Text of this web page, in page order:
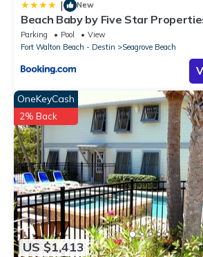
| New
Beach Baby by Five Star
Parking Pool
View
Fort Walton Beach - Destin
Seagrove Beach
US $1,413
OneKeyCash
2% Back